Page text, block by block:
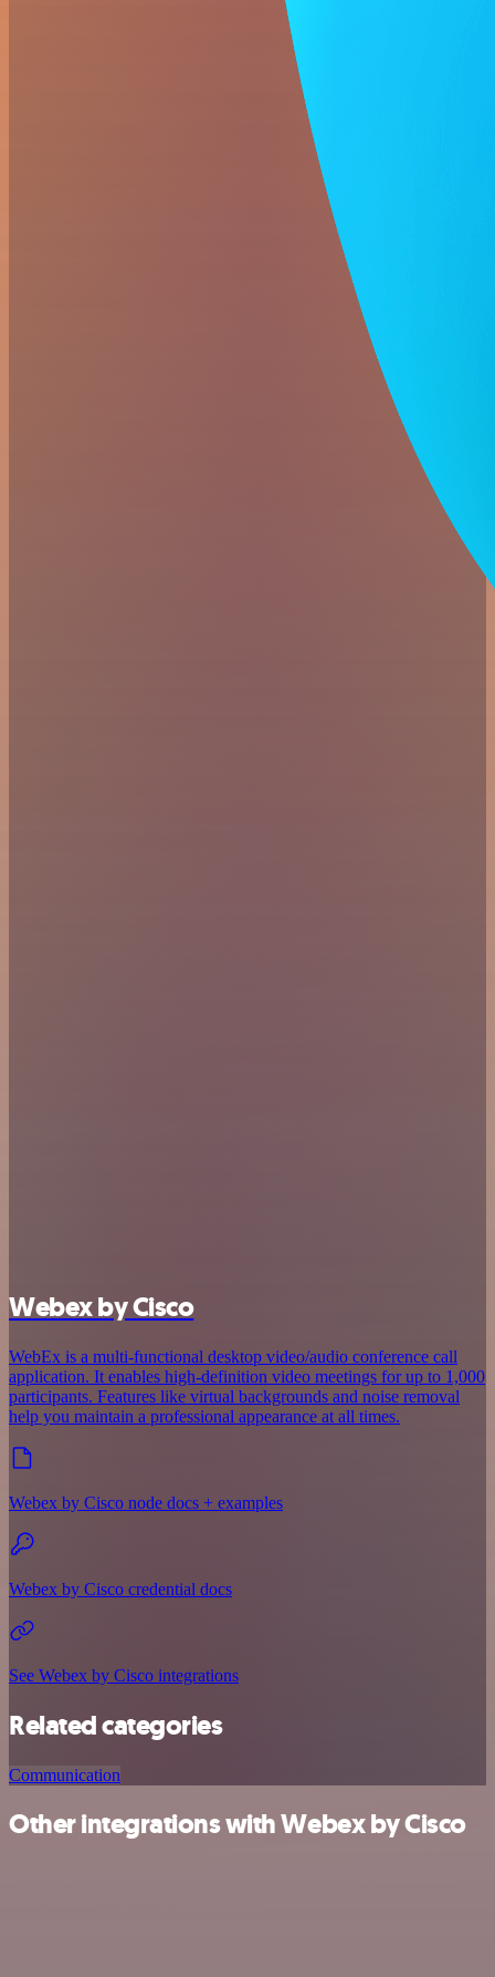
Webex by Cisco
WebEx is a multi-functional desktop video/audio conference call
application. It enables high-definition video meetings for up to 1,000
participants. Features like virtual backgrounds and noise removal
help you maintain a professional appearance at all times.
Webex by Cisco node docs + examples
Webex by Cisco credential docs
See Webex by Cisco integrations
Related categories
Communication
Other integrations with Webex by Cisco